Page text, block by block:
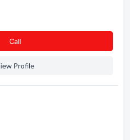
Сall
Profile